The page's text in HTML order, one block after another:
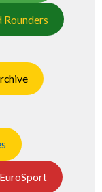
Rounders